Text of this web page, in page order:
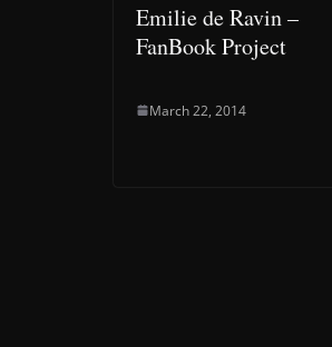
Emilie de Ravin –
FanBook Project
March 22, 2014